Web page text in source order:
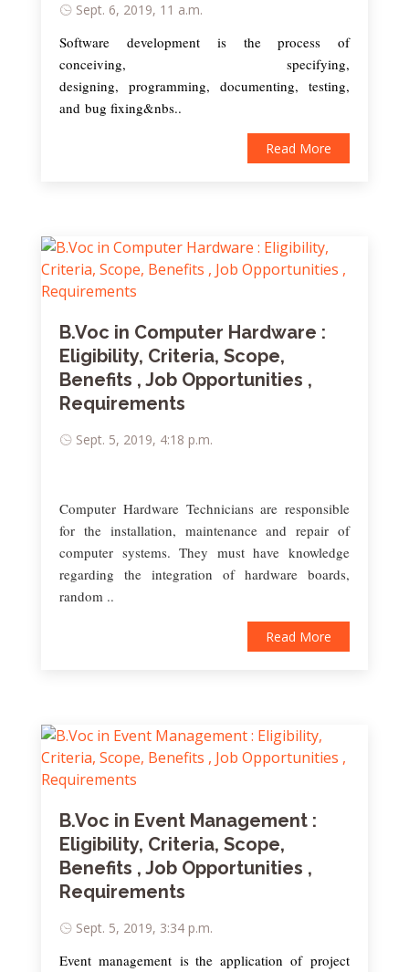
Sept. 6, 2019, 11 a.m.
Software development is the process of
conceiving, specifying,
designing, programming, documenting, testing,
and bug fixing&nbs..
Read More
B.Voc in Computer Hardware :
Eligibility, Criteria, Scope,
Benefits , Job Opportunities ,
Requirements
Sept. 5, 2019, 4:18 p.m.
Computer Hardware Technicians are responsible
for the installation, maintenance and repair of
computer systems. They must have knowledge
regarding the integration of hardware boards,
random ..
Read More
B.Voc in Event Management :
Eligibility, Criteria, Scope,
Benefits , Job Opportunities ,
Requirements
Sept. 5, 2019, 3:34 p.m.
Event management is the application of project